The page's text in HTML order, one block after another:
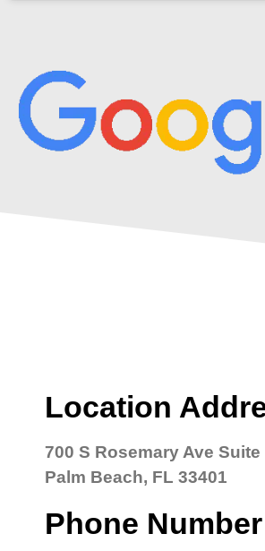
Location
700 S Rosemary Ave Suite
Palm Beach, FL 33401
Phone Number